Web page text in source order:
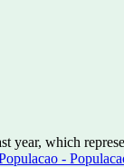
year, which
-